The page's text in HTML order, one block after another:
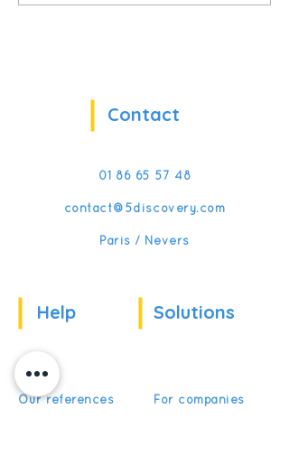
Contact
01 86 65 57 48
contact@5discovery.com
Paris / Nevers
Help Solutions
Our references For companies